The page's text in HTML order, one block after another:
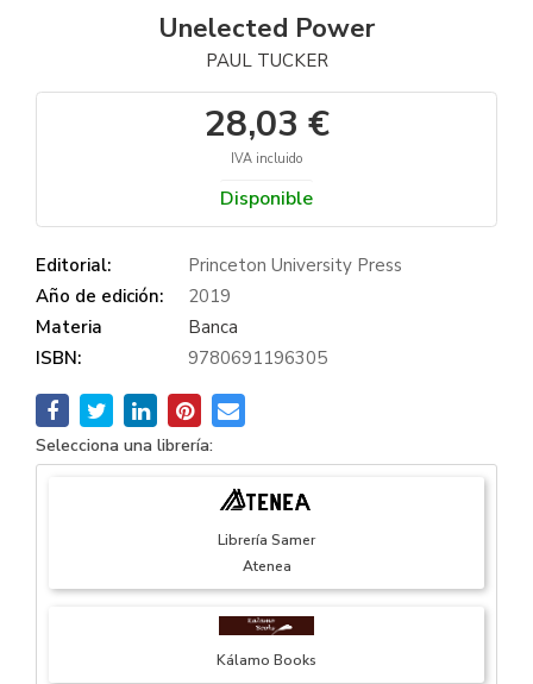
Unelected Power
PAUL TUCKER
28,03 €
IVA incluido
Disponible
Editorial:
Princeton University Press
Año de edición:
2019
Materia
Banca
ISBN:
9780691196305
Selecciona una librería:
Librería Samer
Atenea
Kálamo Books